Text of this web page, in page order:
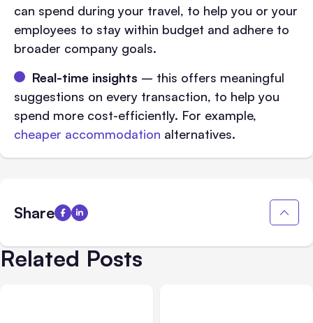
can spend during your travel, to help you or your
employees to stay within budget and adhere to
broader company goals.
Real-time insights – this offers meaningful
suggestions on every transaction, to help you
spend more cost-efficiently. For example,
cheaper accommodation alternatives.
Share
Related Posts